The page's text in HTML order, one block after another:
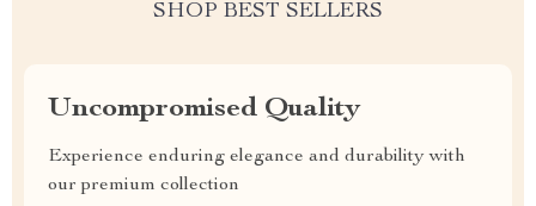
SHOP BEST SELLERS
Uncompromised Quality
Experience enduring elegance and durability with
our premium collection